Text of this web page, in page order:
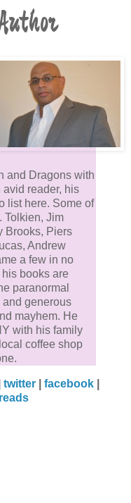
and Dragons with
avid reader, his
list here. Some of
Tolkien, Jim
Brooks, Piers
Andrew
a few in no
books are
paranormal
and generous
mayhem. He
with his family
coffee shop
twitter| facebook|